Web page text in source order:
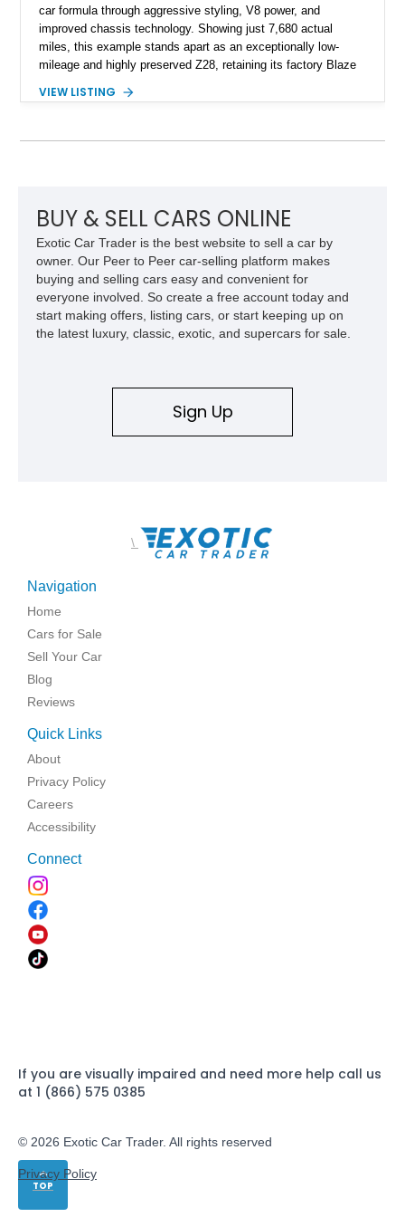
car formula through aggressive styling, V8 power, and
improved chassis technology. Showing just 7,680 actual
miles, this example stands apart as an exceptionally low-
mileage and highly preserved Z28, retaining its factory Blaze
factory 5.0L V8 drivetrain. With its remarkably low mileage,
VIEW LISTING
TOP
BUY & SELL CARS ONLINE
Exotic Car Trader is the best website to sell a car by
owner. Our Peer to Peer car-selling platform makes
buying and selling cars easy and convenient for
everyone involved. So create a free account today and
start making offers, listing cars, or start keeping up on
the latest luxury, classic, exotic, and supercars for sale.
Sign Up
\
Navigation
Home
Cars for Sale
Sell Your Car
Blog
Reviews
Quick Links
About
Privacy Policy
Careers
Accessibility
Connect
If you are visually impaired and need more help call us
at 1 (866) 575 0385
© 2026 Exotic Car Trader. All rights reserved
Privacy Policy